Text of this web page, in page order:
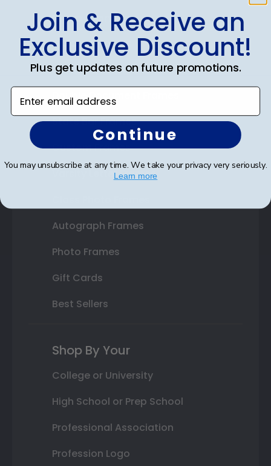
Shop Frames
Diploma Frames
Certificate Frames
Double Document Frames
State Bar Frames
Custom Frames
Varsity Letter Frames
Autograph Frames
Photo Frames
Gift Cards
Best Sellers
Shop By Your
College or University
High School or Prep School
Professional Association
Profession Logo
Join & Receive an
Exclusive Discount!
Plus get updates on future promotions.
Enter email address
Continue
You may unsubscribe at any time. We take your privacy very seriously.
Learn more